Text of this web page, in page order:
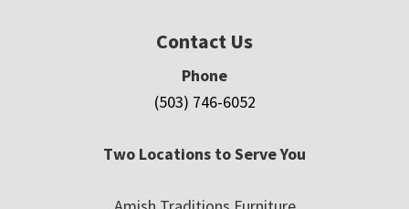
Contact Us
Phone
(503) 746-6052
Two Locations to Serve You